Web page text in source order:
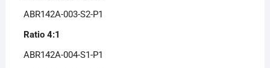
ABR142A-003-S2-P1
Ratio 4:1
ABR142A-004-S1-P1